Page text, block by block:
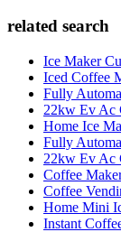
related search
Ice Maker
Iced Coffee
Fully
22kw Ev Ac
Home Ice
Fully
22kw Ev Ac
Coffee
Coffee
Home Mini
Instant